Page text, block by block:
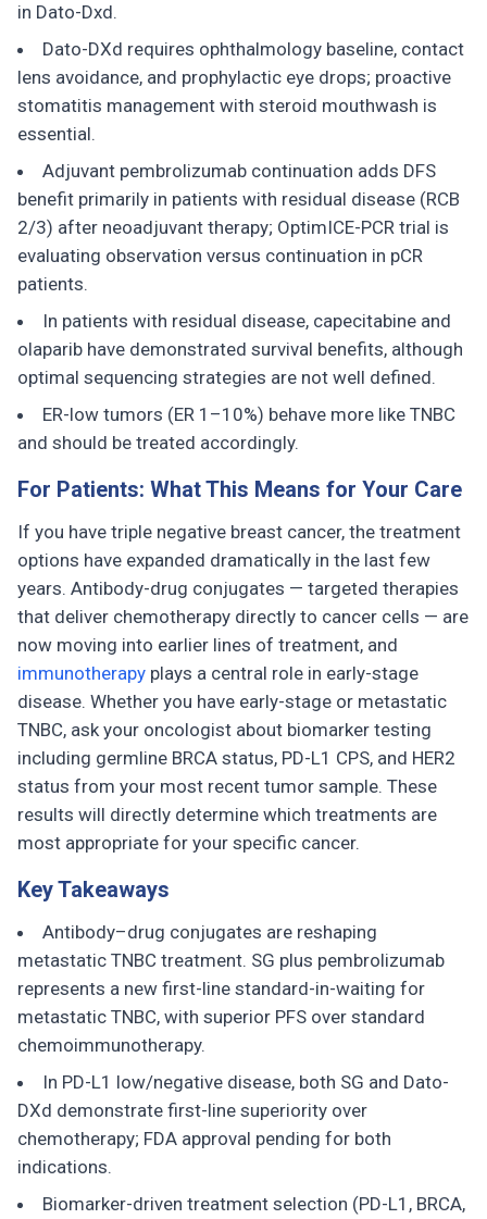
in Dato-Dxd.
Dato-DXd requires ophthalmology baseline, contact
lens avoidance, and prophylactic eye drops; proactive
stomatitis management with steroid mouthwash is
essential.
Adjuvant pembrolizumab continuation adds DFS
benefit primarily in patients with residual disease (RCB
2/3) after neoadjuvant therapy; OptimICE-PCR trial is
evaluating observation versus continuation in pCR
patients.
In patients with residual disease, capecitabine and
olaparib have demonstrated survival benefits, although
optimal sequencing strategies are not well defined.
ER-low tumors (ER 1–10%) behave more like TNBC
and should be treated accordingly.
For Patients: What This Means for Your Care
If you have triple negative breast cancer, the treatment
options have expanded dramatically in the last few
years. Antibody-drug conjugates — targeted therapies
that deliver chemotherapy directly to cancer cells — are
now moving into earlier lines of treatment, and
immunotherapy plays a central role in early-stage
disease. Whether you have early-stage or metastatic
TNBC, ask your oncologist about biomarker testing
including germline BRCA status, PD-L1 CPS, and HER2
status from your most recent tumor sample. These
results will directly determine which treatments are
most appropriate for your specific cancer.
Key Takeaways
Antibody–drug conjugates are reshaping
metastatic TNBC treatment. SG plus pembrolizumab
represents a new first-line standard-in-waiting for
metastatic TNBC, with superior PFS over standard
chemoimmunotherapy.
In PD-L1 low/negative disease, both SG and Dato-
DXd demonstrate first-line superiority over
chemotherapy; FDA approval pending for both
indications.
Biomarker-driven treatment selection (PD-L1, BRCA,